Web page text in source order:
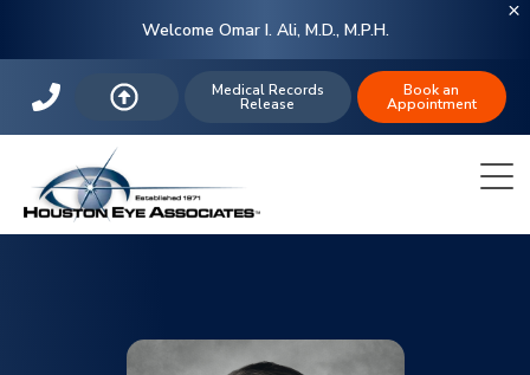
Welcome Omar I. Ali, M.D., M.P.H.
Medical Records
Release
Book an
Appointment